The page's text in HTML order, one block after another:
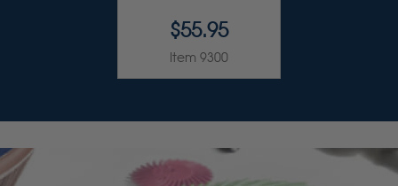
$55.95
Item 9300